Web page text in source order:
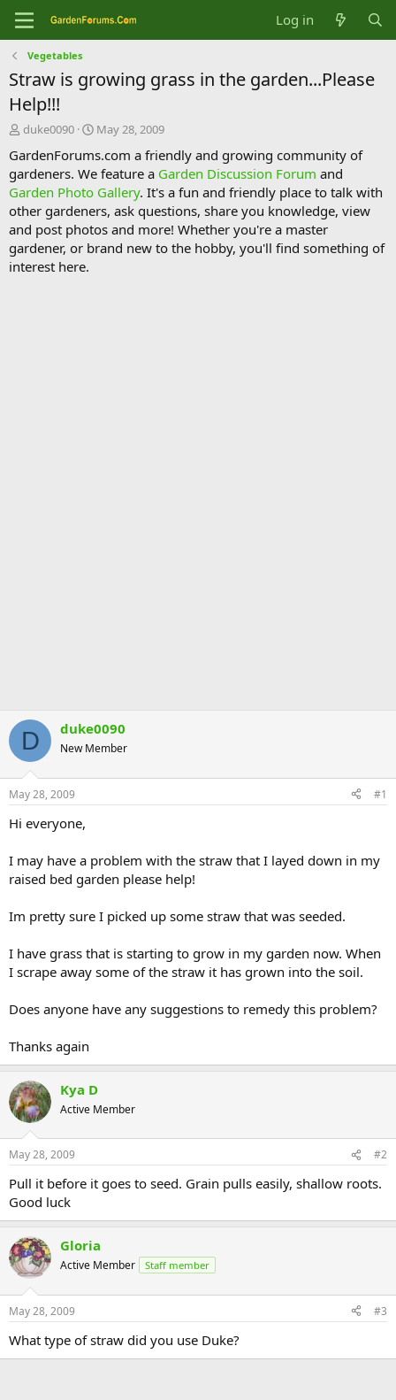
Log in
Vegetables
Straw is growing grass in the garden...Please
Help!!!
T
r
e
a
d
s
t
a
r
duke0090
S
a
r
t
d
a
t
e
May 28, 2009
GardenForums.com a friendly and growing community of
gardeners. We feature a Garden Discussion Forum and
Garden Photo Gallery. It's a fun and friendly place to talk with
other gardeners, ask questions, share you knowledge, view
and post photos and more! Whether you're a master
gardener, or brand new to the hobby, you'll find something of
interest here.
D duke0090
New Member
May 28, 2009 #1
Hi everyone,
I may have a problem with the straw that I layed down in my
raised bed garden please help!
Im pretty sure I picked up some straw that was seeded.
I have grass that is starting to grow in my garden now. When
I scrape away some of the straw it has grown into the soil.
Does anyone have any suggestions to remedy this problem?
Thanks again
Kya D
Active Member
May 28, 2009 #2
Pull it before it goes to seed. Grain pulls easily, shallow roots.
Good luck
Gloria
Active Member Staff member
May 28, 2009 #3
What type of straw did you use Duke?